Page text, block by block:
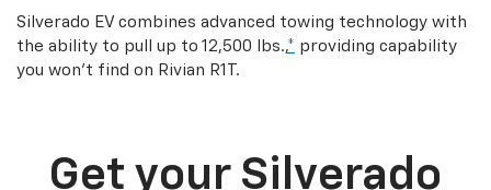
Silverado EV combines advanced towing technology with
the ability to pull up to 12,500 lbs.,* providing capability
you won’t find on Rivian R1T.
Get your Silverado